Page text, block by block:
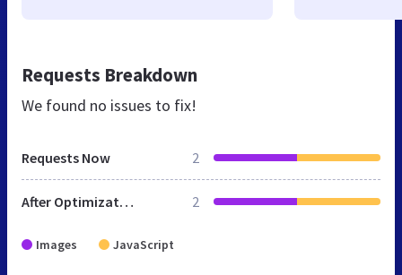
Requests Breakdown
We found no issues to fix!
Requests Now 2
After Optimization 2
Images JavaScript